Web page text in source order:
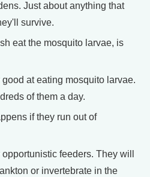
Just about anything that
survive.
eat the mosquito larvae, is
at eating mosquito larvae.
of them a day.
if they run out of
feeders. They will
or invertebrate in the